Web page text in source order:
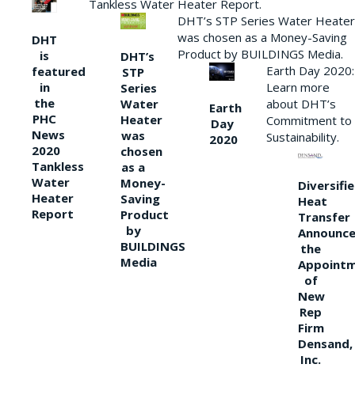
DHT
is
featured
in
the
PHC
News
2020
Tankless
Water
Heater
Report
Tankless Water Heater Report.
DHT’s
STP
Series
Water
Heater
was
chosen
as a
Money-
Saving
Product
by
BUILDINGS
Media
DHT’s STP Series Water Heater
was chosen as a Money-Saving
Product by BUILDINGS Media.
Earth
Day
2020
Earth Day 2020:
Learn more
about DHT’s
Commitment to
Sustainability.
Heat
Transfer
the
of
New
Rep
Firm
Densand,
Inc.